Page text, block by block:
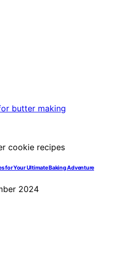
for Your Ultimate Baking Adventure
2024